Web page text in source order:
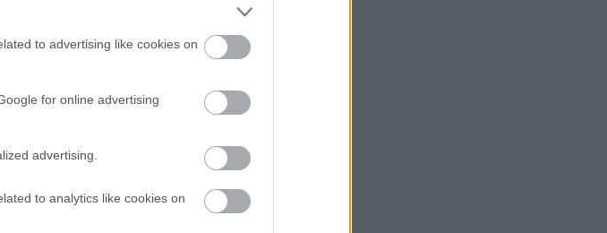
to advertising like cookies on
for online advertising
advertising.
to analytics like cookies on